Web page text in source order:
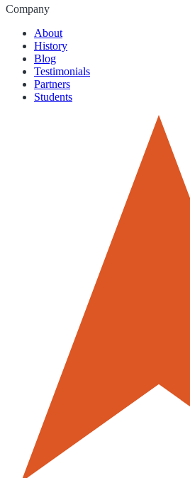
Company
About
History
Blog
Testimonials
Partners
Students